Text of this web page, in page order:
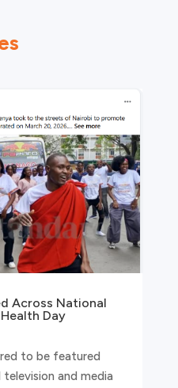
Across National
Day
to be featured
and media